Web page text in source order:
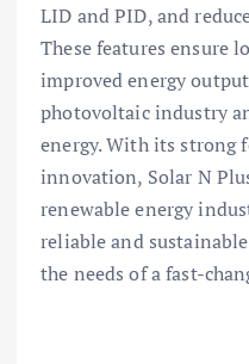
LID and PID, and
These features ensure
improved energy
photovoltaic industry
energy. With its strong
innovation, Solar N
renewable energy
reliable and
the needs of a fast-